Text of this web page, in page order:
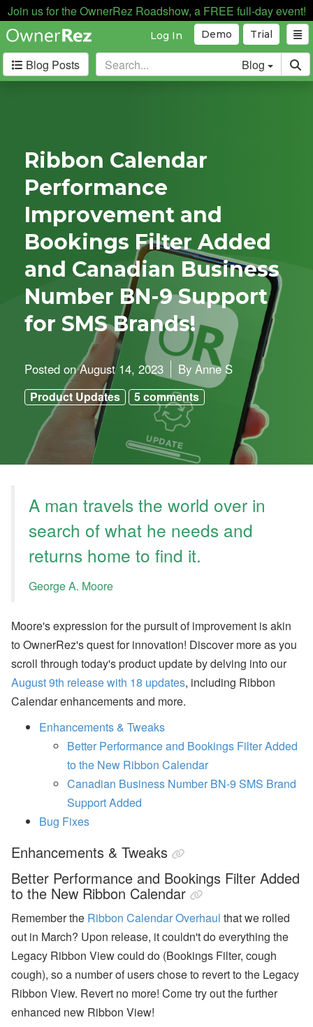
Join us for the OwnerRez Roadshow, a FREE full-day event!
Trial
Demo
Log In
Blog Posts Blog
Ribbon Calendar
Performance
Improvement and
Bookings Filter Added
and Canadian Business
Number BN-9 Support
for SMS Brands!
Posted onAugust 14, 2023 By Anne S
Product Updates 5 comments
A man travels the world over in
search of what he needs and
returns home to find it.
George A. Moore
Moore's expression for the pursuit of improvement is akin
to OwnerRez's quest for innovation! Discover more as you
scroll through today's product update by delving into our
August 9th release with 18 updates, including Ribbon
Calendar enhancements and more.
Enhancements & Tweaks
Better Performance and Bookings Filter Added
to the New Ribbon Calendar
Canadian Business Number BN-9 SMS Brand
Support Added
Bug Fixes
Enhancements & Tweaks
Better Performance and Bookings Filter Added
to the New Ribbon Calendar
Remember the Ribbon Calendar Overhaul that we rolled
out in March? Upon release, it couldn't do everything the
Legacy Ribbon View could do (Bookings Filter, cough
cough), so a number of users chose to revert to the Legacy
Ribbon View. Revert no more! Come try out the further
enhanced new Ribbon View!
Internal News 162
Partnerships 188
Product Updates 182
User Surveys 10
Latest
Posts
B
o
o
g
H
o
l
s
2
G
r
o
w
t
,
b
b
’
s
L
a
t
s
t
H
o
t
e
l
a
n
e
r
s
h
p
,
a
n
S
T
P